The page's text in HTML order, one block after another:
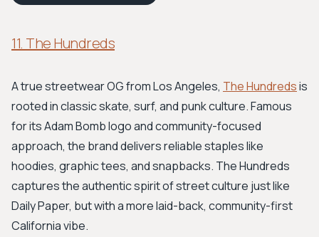
11. The Hundreds
A true streetwear OG from Los Angeles, The Hundredsis
rooted in classic skate, surf, and punk culture. Famous
for its Adam Bomb logo and community-focused
approach, the brand delivers reliable staples like
hoodies, graphic tees, and snapbacks. The Hundreds
captures the authentic spirit of street culture just like
Daily Paper, but with a more laid-back, community-first
California vibe.